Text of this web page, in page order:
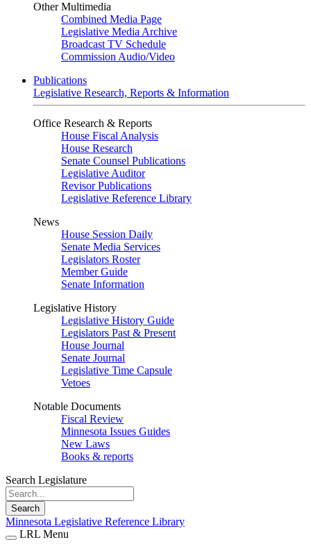
Other Multimedia
Combined Media Page
Legislative Media Archive
Broadcast TV Schedule
Commission Audio/Video
Publications
Legislative Research, Reports & Information
Office Research & Reports
House Fiscal Analysis
House Research
Senate Counsel Publications
Legislative Auditor
Revisor Publications
Legislative Reference Library
News
House Session Daily
Senate Media Services
Legislators Roster
Member Guide
Senate Information
Legislative History
Legislative History Guide
Legislators Past & Present
House Journal
Senate Journal
Legislative Time Capsule
Vetoes
Notable Documents
Fiscal Review
Minnesota Issues Guides
New Laws
Books & reports
Search Legislature
Search
Minnesota Legislative Reference Library
LRL Menu